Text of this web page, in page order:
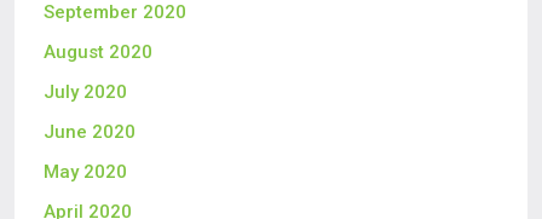
September 2020
August 2020
July 2020
June 2020
May 2020
April 2020